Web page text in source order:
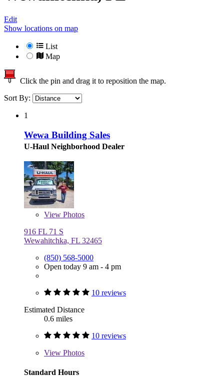
Edit
Show locations on map
List
Map
Click the pin and drag it to reposition the map.
Sort By:
1
Wewa Building Sales
U-Haul Neighborhood Dealer
View Photos
916 FL 71 S
Wewahitchka, FL 32465
(850) 568-5000
Open today 9 am - 4 pm
10 reviews
Estimated Distance
0.6 miles
10 reviews
View Photos
Standard Hours